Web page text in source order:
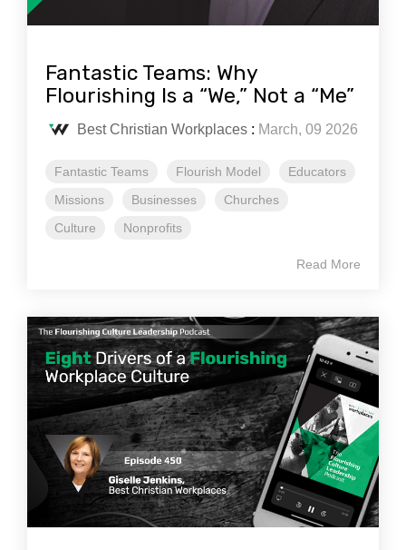
Fantastic Teams: Why
Flourishing Is a “We,” Not a “Me”
Best Christian Workplaces : March, 09 2026
Fantastic Teams Flourish Model
Educators
Missions
Businesses
Churches
Culture
Nonprofits
Read More